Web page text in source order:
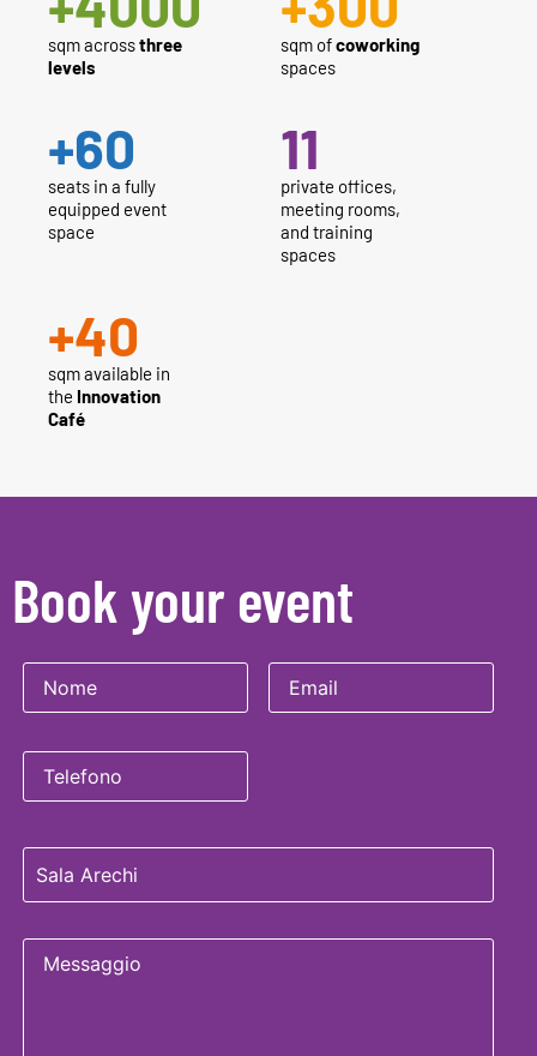
sqm acrossthree
levels
sqm ofcoworking
spaces
+60
seats in a fully
equipped event
space
11
private offices,
meeting rooms,
and training
spaces
+40
sqm available in
the Innovation
Café
Book your event